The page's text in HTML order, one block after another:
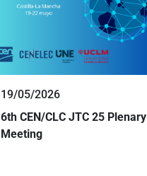
19/05/2026
6th CEN/CLC JTC 25 Plenary
Meeting